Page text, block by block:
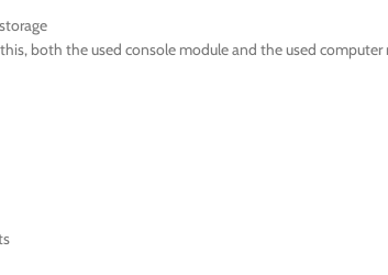
both the used console module and the used